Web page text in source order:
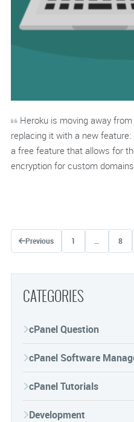
Heroku is moving away
replacing it with a new
a free feature that allows for
encryption for custom
Posts navigation
Previous 1 … 8
CATEGORIES
cPanel Question
cPanel Software
cPanel Tutorials
Development